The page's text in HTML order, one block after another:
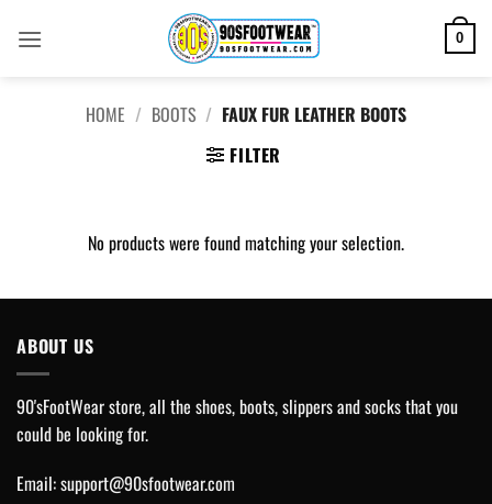
0
HOME / BOOTS / FAUX FUR LEATHER BOOTS
FILTER
No products were found matching your selection.
ABOUT US
90'sFootWear store, all the shoes, boots, slippers and socks that you
could be looking for.
Email:support@90sfootwear.com